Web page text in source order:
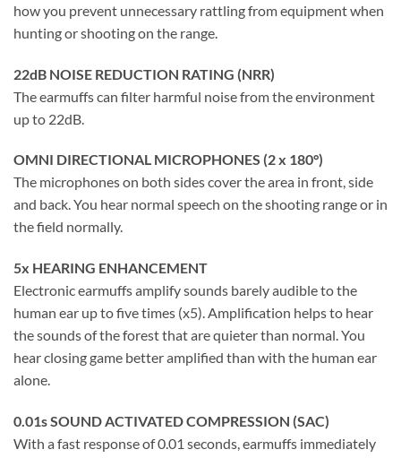
how you prevent unnecessary rattling from equipment when
hunting or shooting on the range.
22dB NOISE REDUCTION RATING (NRR)
The earmuffs can filter harmful noise from the environment
up to 22dB.
OMNI DIRECTIONAL MICROPHONES (2 x 180°)
The microphones on both sides cover the area in front, side
and back. You hear normal speech on the shooting range or in
the field normally.
5x HEARING ENHANCEMENT
Electronic earmuffs amplify sounds barely audible to the
human ear up to five times (x5). Amplification helps to hear
the sounds of the forest that are quieter than normal. You
hear closing game better amplified than with the human ear
alone.
0.01s SOUND ACTIVATED COMPRESSION (SAC)
With a fast response of 0.01 seconds, earmuffs immediately